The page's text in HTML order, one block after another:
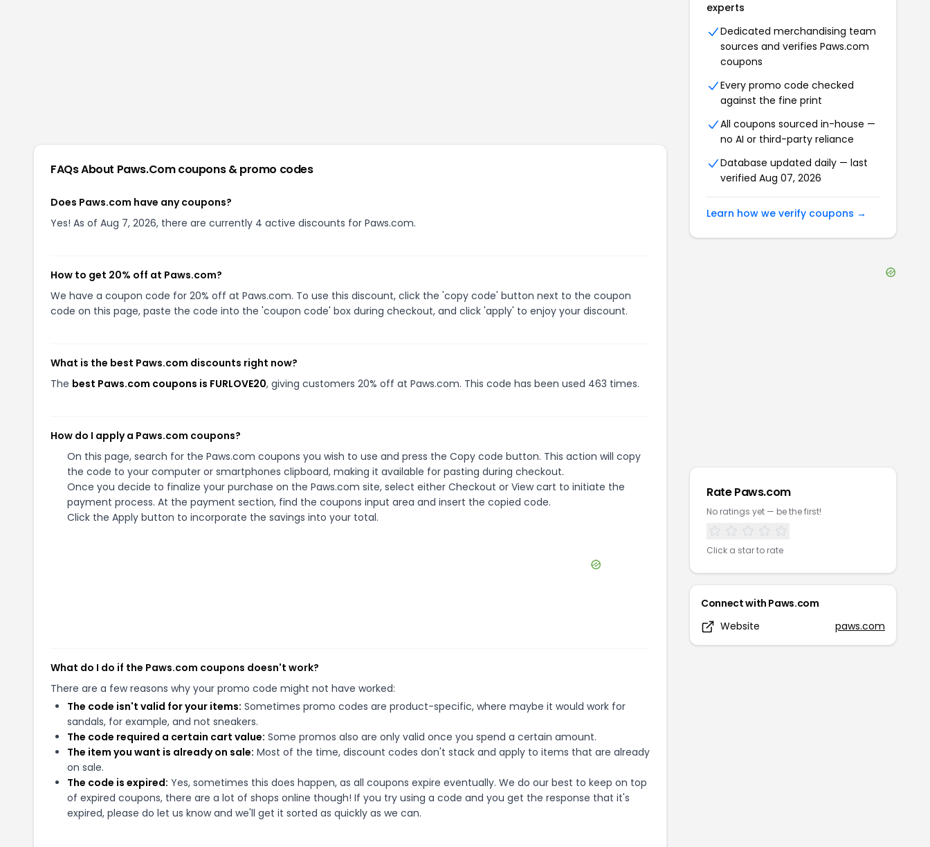
FAQs About Paws.comcoupons & promo codes
Does Paws.com have any coupons?
Yes! As of Aug 7, 2026, there are currently 4 active discounts for Paws.com.
How to get 20% off at Paws.com?
We have a coupon code for 20% off at Paws.com. To use this discount, click the 'copy code' button next to the coupon
code on this page, paste the code into the 'coupon code' box during checkout, and click 'apply' to enjoy your discount.
What is the best Paws.com discounts right now?
The best Paws.com coupons is FURLOVE20, giving customers 20% off at Paws.com. This code has been used 463 times.
How do I apply a Paws.com coupons?
On this page, search for the Paws.com coupons you wish to use and press the Copy code button. This action will copy
the code to your computer or smartphones clipboard, making it available for pasting during checkout.
Once you decide to finalize your purchase on the Paws.com site, select either Checkout or View cart to initiate the
payment process. At the payment section, find the coupons input area and insert the copied code.
Click the Apply button to incorporate the savings into your total.
What do I do if the Paws.com coupons doesn't work?
There are a few reasons why your promo code might not have worked:
The code isn't valid for your items: Sometimes promo codes are product-specific, where maybe it would work for
sandals, for example, and not sneakers.
The code required a certain cart value: Some promos also are only valid once you spend a certain amount.
The item you want is already on sale: Most of the time, discount codes don't stack and apply to items that are already
on sale.
The code is expired: Yes, sometimes this does happen, as all coupons expire eventually. We do our best to keep on top
of expired coupons, there are a lot of shops online though! If you try using a code and you get the response that it's
expired, please do let us know and we'll get it sorted as quickly as we can.
experts
Dedicated merchandising team
sources and verifies Paws.com
coupons
Every promo code checked
against the fine print
All coupons sourced in-house —
no AI or third-party reliance
Database updated daily — last
verified Aug 07, 2026
Learn how we verify coupons →
RatePaws.com
No ratings yet — be the first!
Click a star to rate
Connect with Paws.com
Website
paws.com